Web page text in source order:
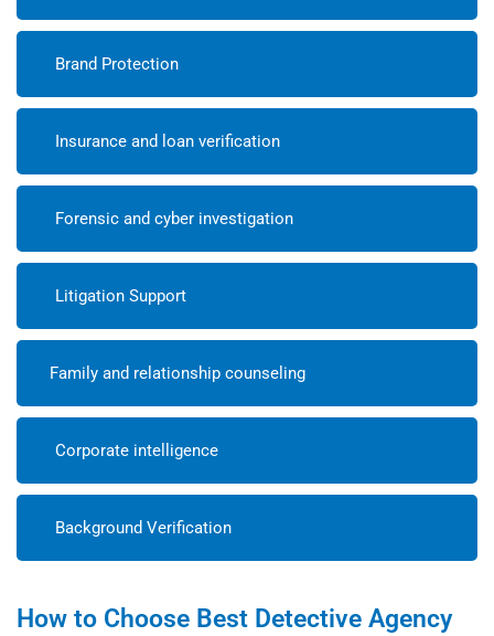
Brand Protection
Insurance and loan verification
Forensic and cyber investigation
Litigation Support
Family and relationship counseling
Corporate intelligence
Background Verification
How to Choose Best Detective Agency